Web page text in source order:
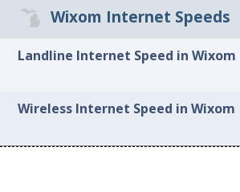
Wixom Internet Speeds
Landline Internet Speed in Wixom
Wireless Internet Speed in Wixom